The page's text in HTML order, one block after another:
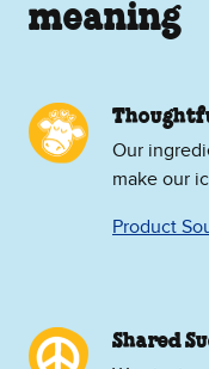
meaning
Our
make our
Product
Shared